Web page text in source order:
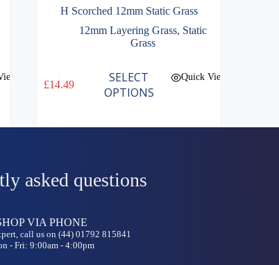
H Scorched 12mm Static Grass
12mm Layering Grass, Static
Grass
£14.49
SELECT
OPTIONS
Quick View
product
chosen
product
page
asked questions
VIA PHONE
call us on (44) 01792 815841
- Fri: 9:00am - 4:00pm